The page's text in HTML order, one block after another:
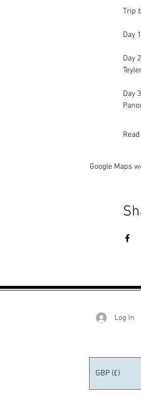
Trip
Day
Day
Day
Google Maps
Log In
GBP (£)